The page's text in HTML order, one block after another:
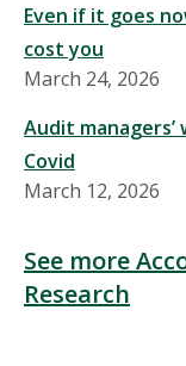
Even if it goes
cost you
March 24, 2026
Audit
Covid
March 12, 2026
See more
Research